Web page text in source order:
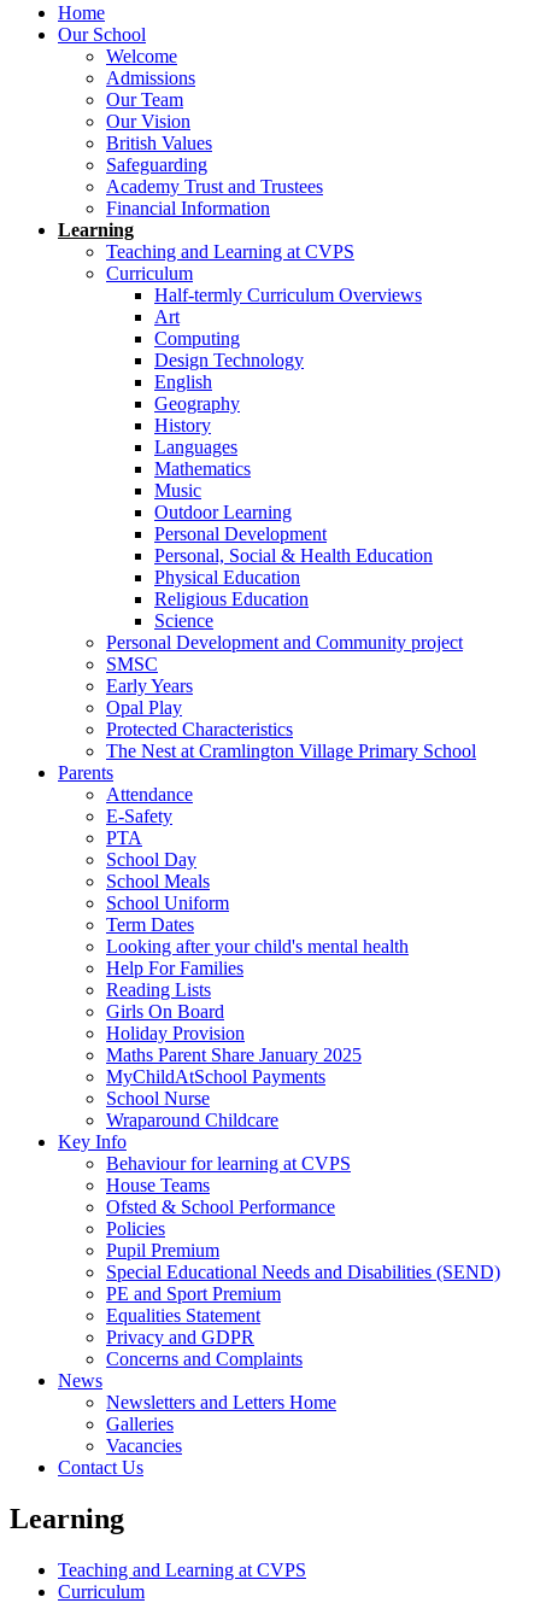
Home
Our School
Welcome
Admissions
Our Team
Our Vision
British Values
Safeguarding
Academy Trust and Trustees
Financial Information
Learning
Teaching and Learning at CVPS
Curriculum
Half-termly Curriculum Overviews
Art
Computing
Design Technology
English
Geography
History
Languages
Mathematics
Music
Outdoor Learning
Personal Development
Personal, Social & Health Education
Physical Education
Religious Education
Science
Personal Development and Community project
SMSC
Early Years
Opal Play
Protected Characteristics
The Nest at Cramlington Village Primary School
Parents
Attendance
E-Safety
PTA
School Day
School Meals
School Uniform
Term Dates
Looking after your child's mental health
Help For Families
Reading Lists
Girls On Board
Holiday Provision
Maths Parent Share January 2025
MyChildAtSchool Payments
School Nurse
Wraparound Childcare
Key Info
Behaviour for learning at CVPS
House Teams
Ofsted & School Performance
Policies
Pupil Premium
Special Educational Needs and Disabilities (SEND)
PE and Sport Premium
Equalities Statement
Privacy and GDPR
Concerns and Complaints
News
Newsletters and Letters Home
Galleries
Vacancies
Contact Us
Learning
Teaching and Learning at CVPS
Curriculum